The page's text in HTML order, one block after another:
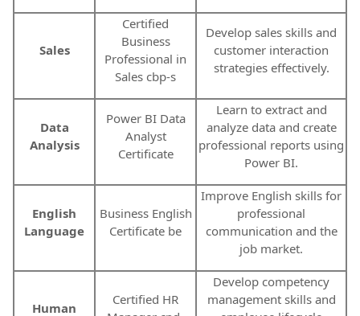
Sales
Certified
Business
Professional in
Sales cbp-s
Develop sales skills and
customer interaction
strategies effectively.
Data
Analysis
Power BI Data
Analyst
Certificate
Learn to extract and
analyze data and create
professional reports using
Power BI.
English
Language
Business English
Certificate be
Improve English skills for
professional
communication and the
job market.
Human
Certified HR
Develop competency
management skills and